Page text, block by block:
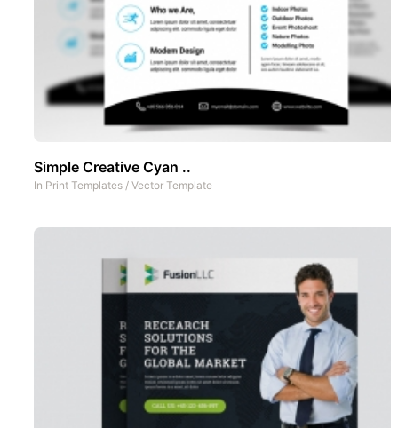
Simple Creative Cyan ..
In Print Templates / Vector Template